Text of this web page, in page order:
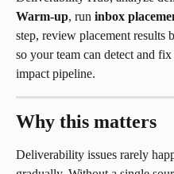
Warm-up, run inbox
step, review placement results
so your team can detect and
impact pipeline.
Why this matters
Deliverability issues rarely